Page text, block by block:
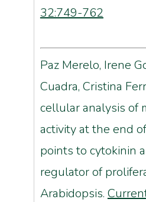
32:749-762
Paz Merelo, Irene
Cuadra, Cristina
cellular analysis of
activity at the end
points to cytokinin
regulator of
Arabidopsis.